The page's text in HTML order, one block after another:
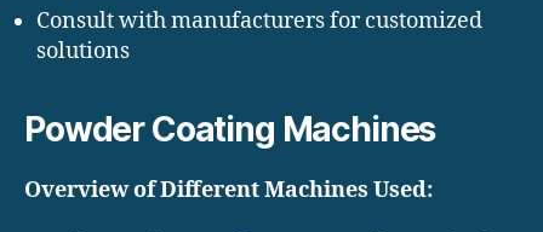
Consult with manufacturers for customized
solutions
Powder Coating Machines
Overview of Different Machines Used: